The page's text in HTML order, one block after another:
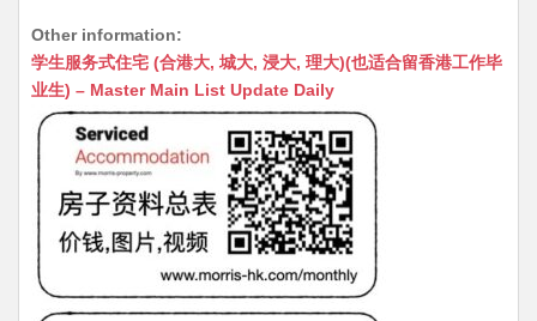
at
s
A
p
p
C
h
at
s
s
n
g
er
ai
l
s
s
a
g
e
c
e
b
o
o
k
Other information:
学生服务式住宅 (合港大, 城大, 浸大, 理大)(也适合留香港工作毕
业生) – Master Main List Update Daily